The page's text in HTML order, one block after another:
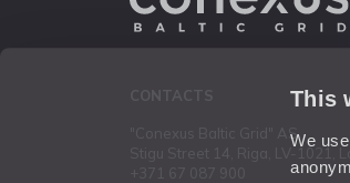
This
We
"Conexus Baltic Grid" AS